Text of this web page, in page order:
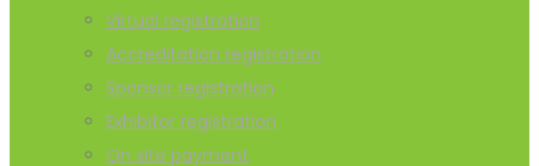
Virtual registration
Accreditation registration
Sponsor registration
Exhibitor registration
On site payment